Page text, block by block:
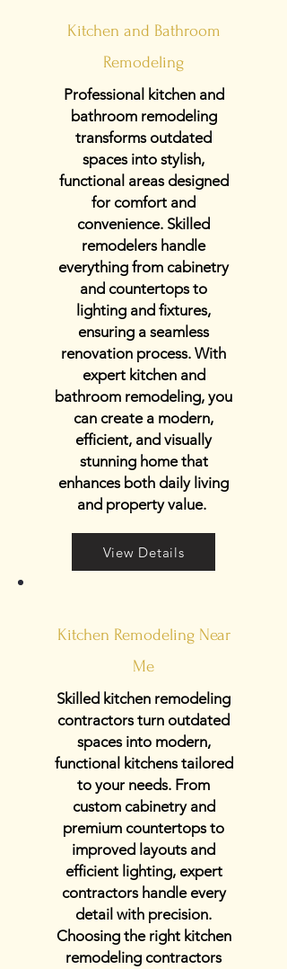
Kitchen and Bathroom
Remodeling
Professional kitchen and
bathroom remodeling
transforms outdated
spaces into stylish,
functional areas designed
for comfort and
convenience. Skilled
remodelers handle
everything from cabinetry
and countertops to
lighting and fixtures,
ensuring a seamless
renovation process. With
expert kitchen and
bathroom remodeling, you
can create a modern,
efficient, and visually
stunning home that
enhances both daily living
and property value.
View Details
Kitchen Remodeling Near
Me
Skilled kitchen remodeling
contractors turn outdated
spaces into modern,
functional kitchens tailored
to your needs. From
custom cabinetry and
premium countertops to
improved layouts and
efficient lighting, expert
contractors handle every
detail with precision.
Choosing the right kitchen
remodeling contractors